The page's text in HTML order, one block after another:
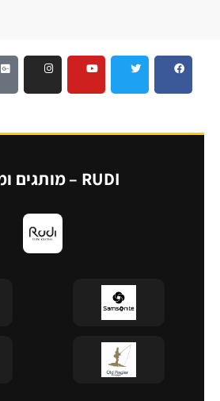
RUDI – מותגים ומיקום